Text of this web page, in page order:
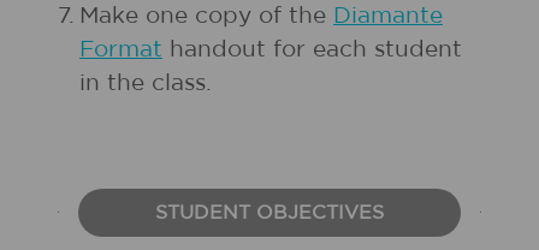
7. Make one copy of the Diamante
Format handout for each student
in the class.
STUDENT OBJECTIVES